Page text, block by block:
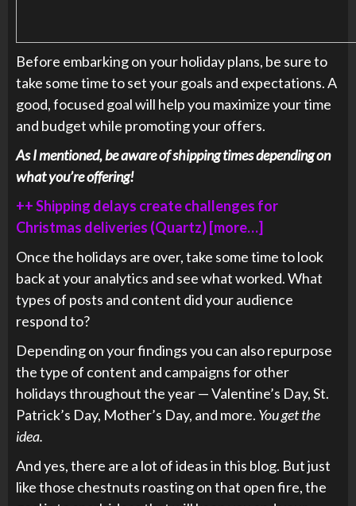
Before embarking on your holiday plans, be sure to
take some time to set your goals and expectations. A
good, focused goal will help you maximize your time
and budget while promoting your offers.
As I mentioned, be aware of shipping times depending on
what you’re offering!
++ Shipping delays create challenges for
Christmas deliveries (Quartz) [more…]
Once the holidays are over, take some time to look
back at your analytics and see what worked. What
types of posts and content did your audience
respond to?
Depending on your findings you can also repurpose
the type of content and campaigns for other
holidays throughout the year — Valentine’s Day, St.
Patrick’s Day, Mother’s Day, and more. You get the
idea.
And yes, there are a lot of ideas in this blog. But just
like those chestnuts roasting on that open fire, the